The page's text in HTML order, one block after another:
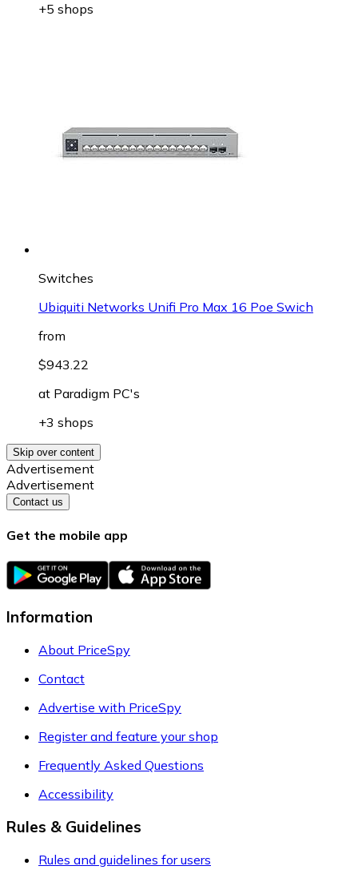
+5 shops
Switches
Ubiquiti Networks Unifi Pro Max 16 Poe Swich
from
$943.22
at Paradigm PC's
+3 shops
Skip over content
Advertisement
Advertisement
Contact us
Get the mobile app
Information
About PriceSpy
Contact
Advertise with PriceSpy
Register and feature your shop
Frequently Asked Questions
Accessibility
Rules & Guidelines
Rules and guidelines for users